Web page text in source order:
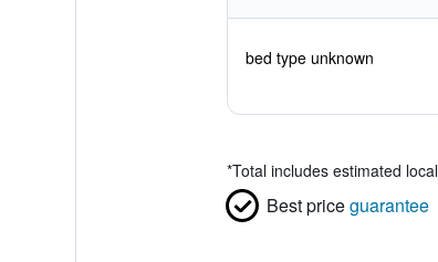
bed type unknown
*Total includes estimated
Best priceguarantee